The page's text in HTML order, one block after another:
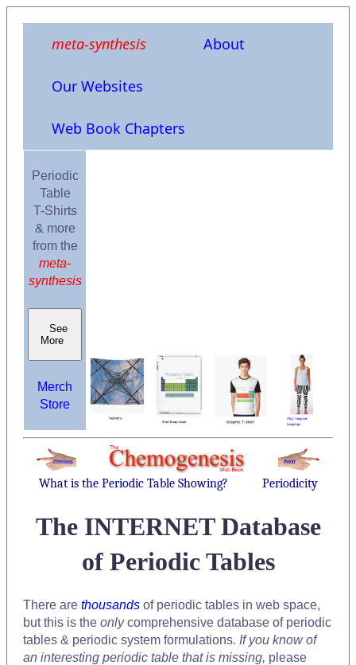
meta-synthesis About
Our Websites
Web Book Chapters
Periodic
Table
T-Shirts
& more
from the
meta-
synthesis
See
More
Merch
Store
What is the Periodic Table Showing? Periodicity
The INTERNET Database
of Periodic Tables
There are thousands of periodic tables in web space,
but this is the onlycomprehensive database of periodic
tables & periodic system formulations. If you know of
an interesting periodic table that is missing, please